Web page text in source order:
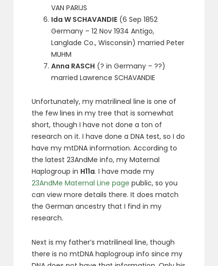
VAN PARIJS
Ida W SCHAVANDIE (6 Sep 1852
Germany – 12 Nov 1934 Antigo,
Langlade Co., Wisconsin) married Peter
MUHM
Anna RASCH (? in Germany – ??)
married Lawrence SCHAVANDIE
Unfortunately, my matrilineal line is one of
the few lines in my tree that is somewhat
short, though I have not done a ton of
research on it. I have done a DNA test, so I do
have my mtDNA information. According to
the latest 23AndMe info, my Maternal
Haplogroup in H11a. I have made my
23AndMe Maternal Line page public, so you
can view more details there. It does match
the German ancestry that I find in my
research.
Next is my father’s matrilineal line, though
there is no mtDNA haplogroup info since my